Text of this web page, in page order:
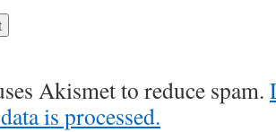
Akismet to reduce spam.
is processed.